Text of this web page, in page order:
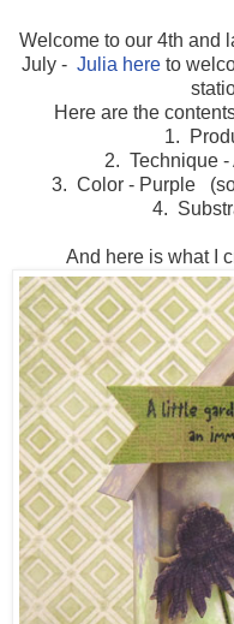
Welcome to our 4th and
July - Julia hereto
Here are the
1.
2. Technique
3. Color - Purple
4.
And here is what I